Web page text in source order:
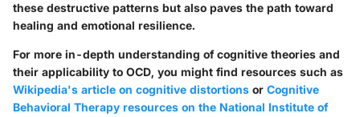
these destructive patterns but also paves the path toward
healing and emotional resilience.
For more in-depth understanding of cognitive theories and
their applicability to OCD, you might find resources such as
Wikipedia's article on cognitive distortions or Cognitive
Behavioral Therapy resources on the National Institute of